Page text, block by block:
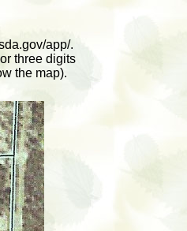
app/.
three digits
the map).